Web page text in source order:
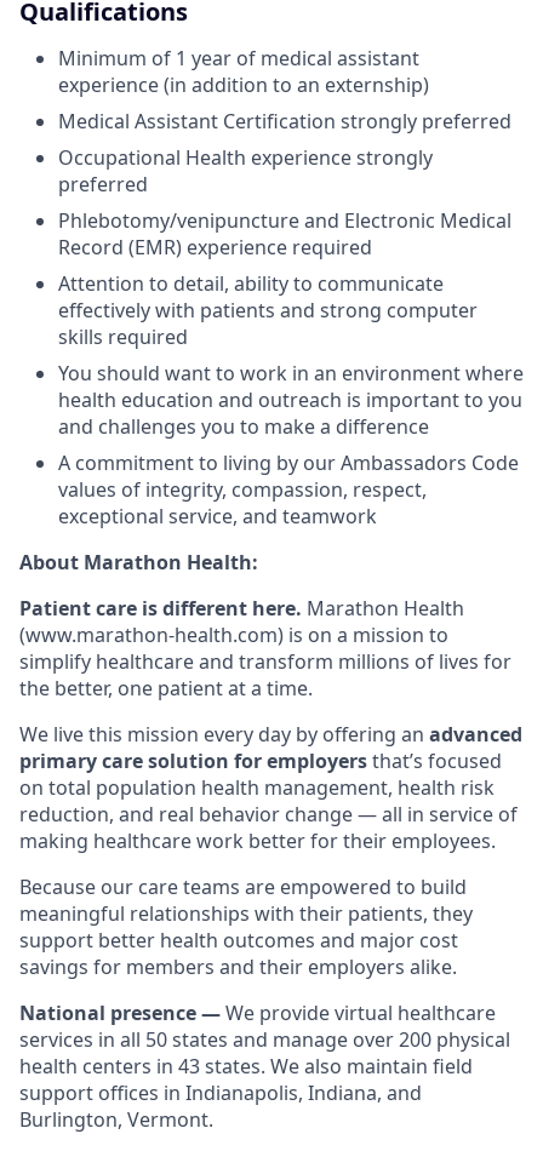
Qualifications
Minimum of 1 year of medical assistant
experience (in addition to an externship)
Medical Assistant Certification strongly preferred
Occupational Health experience strongly
preferred
Phlebotomy/venipuncture and Electronic Medical
Record (EMR) experience required
Attention to detail, ability to communicate
effectively with patients and strong computer
skills required
You should want to work in an environment where
health education and outreach is important to you
and challenges you to make a difference
A commitment to living by our Ambassadors Code
values of integrity, compassion, respect,
exceptional service, and teamwork
About Marathon Health:
Patient care is different here. Marathon Health
(www.marathon-health.com) is on a mission to
simplify healthcare and transform millions of lives for
the better, one patient at a time.
We live this mission every day by offering an advanced
primary care solution for employersthat’s focused
on total population health management, health risk
reduction, and real behavior change — all in service of
making healthcare work better for their employees.
Because our care teams are empowered to build
meaningful relationships with their patients, they
support better health outcomes and major cost
savings for members and their employers alike.
National presence —We provide virtual healthcare
services in all 50 states and manage over 200 physical
health centers in 43 states. We also maintain field
support offices in Indianapolis, Indiana, and
Burlington, Vermont.